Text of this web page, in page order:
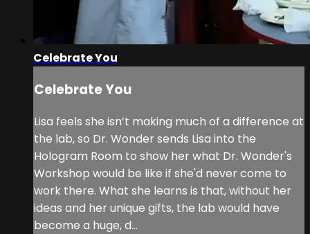
Celebrate You
Celebrate You
Lisa feels she isn’t making much of a difference at
the lab, so Dr. Wonder sends Lisa into the
Hologram Room to show her what Dr. Wonder's
Workshop would be like if she'd never come to
work there. What she learns is that, without her
ideas and her unique gifts, the lab would have
become a huge, d...